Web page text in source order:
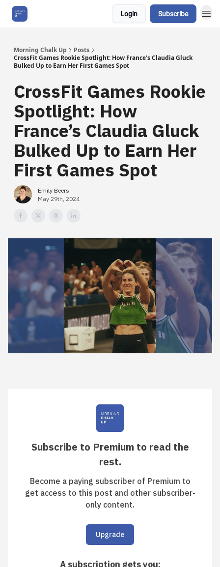
Login Subscribe
Morning Chalk Up
Posts
CrossFit Games Rookie Spotlight: How France’s Claudia Gluck
Bulked Up to Earn Her First Games Spot
CrossFit Games Rookie
Spotlight: How
France’s Claudia Gluck
Bulked Up to Earn Her
First Games Spot
Emily Beers
May 29th, 2024
Subscribe to Premium to read the
rest.
Become a paying subscriber of Premium to
get access to this post and other subscriber-
only content.
Upgrade
A subscription gets you: